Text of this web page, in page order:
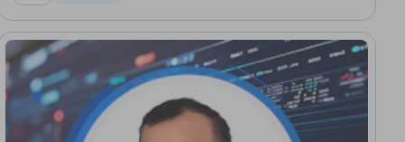
Category: New
Status: Free Trial